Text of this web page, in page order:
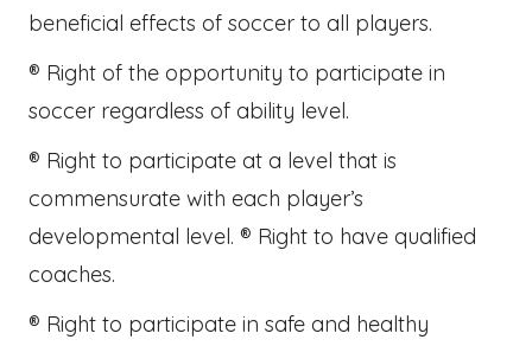
beneficial effects of soccer to all players.
® Right of the opportunity to participate in
soccer regardless of ability level.
® Right to participate at a level that is
commensurate with each player’s
developmental level. ® Right to have qualified
coaches.
® Right to participate in safe and healthy